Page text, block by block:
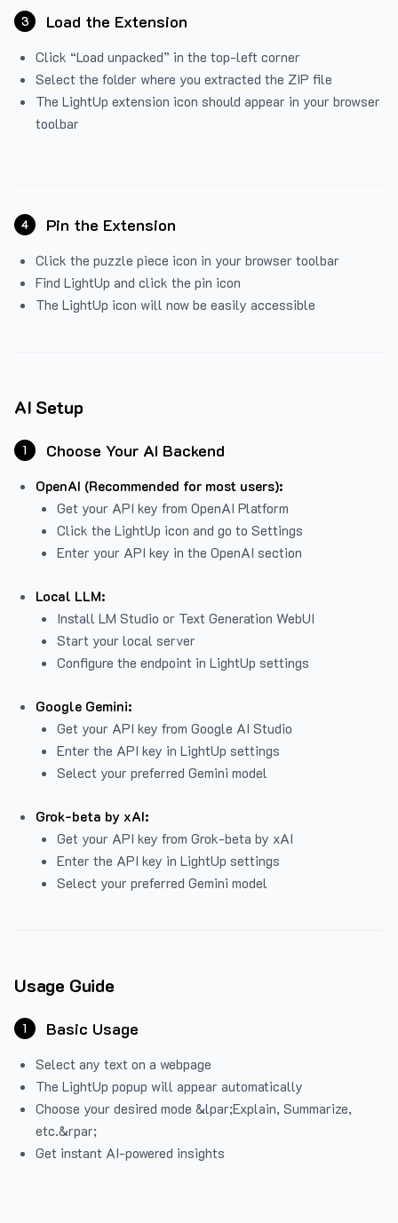
3 Load the Extension
Click “Load unpacked” in the top-left corner
Select the folder where you extracted the ZIP file
The LightUp extension icon should appear in your browser
toolbar
4 Pin the Extension
Click the puzzle piece icon in your browser toolbar
Find LightUp and click the pin icon
The LightUp icon will now be easily accessible
AI Setup
1 Choose Your AI Backend
OpenAI (Recommended for most users):
Get your API key from OpenAI Platform
Click the LightUp icon and go to Settings
Enter your API key in the OpenAI section
Local LLM:
Install LM Studio or Text Generation WebUI
Start your local server
Configure the endpoint in LightUp settings
Google Gemini:
Get your API key from Google AI Studio
Enter the API key in LightUp settings
Select your preferred Gemini model
Grok-beta by xAI:
Get your API key from Grok-beta by xAI
Enter the API key in LightUp settings
Select your preferred Gemini model
Usage Guide
1 Basic Usage
Select any text on a webpage
The LightUp popup will appear automatically
Choose your desired mode &lpar;Explain, Summarize,
etc.&rpar;
Get instant AI-powered insights